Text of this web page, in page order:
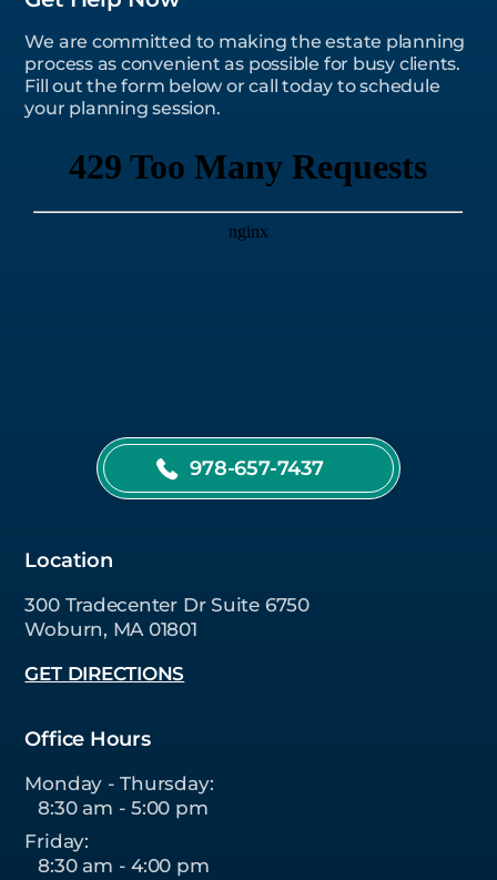
We are committed to making the estate planning
process as convenient as possible for busy clients.
Fill out the form below or call today to schedule
your planning session.
978-657-7437
Location
300 Tradecenter Dr Suite 6750
Woburn, MA 01801
GET DIRECTIONS
Office Hours
Monday - Thursday:
8:30 am - 5:00 pm
Friday:
8:30 am - 4:00 pm